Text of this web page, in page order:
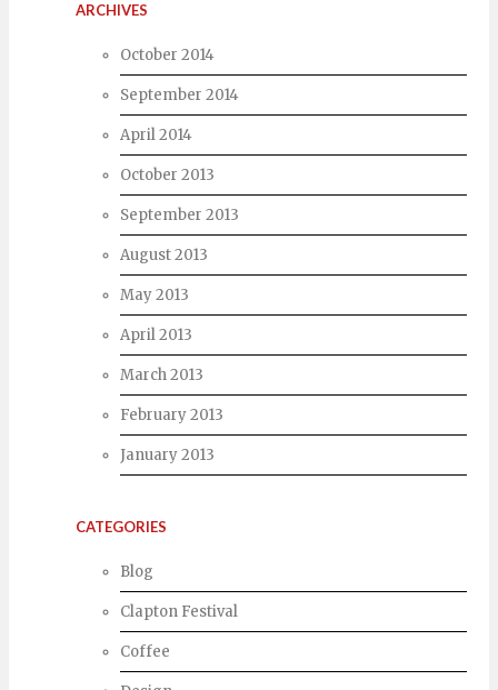
ARCHIVES
October 2014
September 2014
April 2014
October 2013
September 2013
August 2013
May 2013
April 2013
March 2013
February 2013
January 2013
CATEGORIES
Blog
Clapton Festival
Coffee